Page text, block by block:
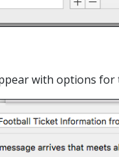
with options